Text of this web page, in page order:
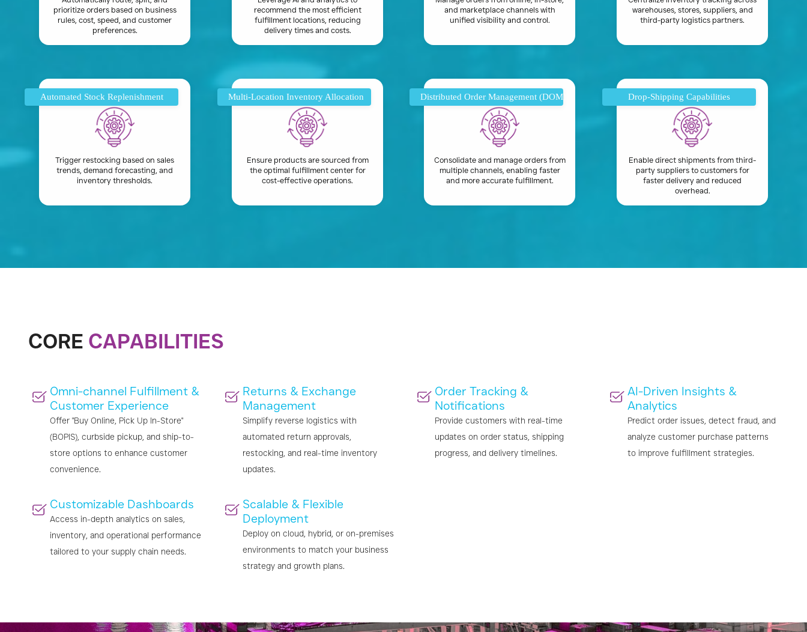
prioritize orders based on business
rules, cost, speed, and customer
preferences.
recommend the most efficient
fulfillment locations, reducing
delivery times and costs.
and marketplace channels with
unified visibility and control.
warehouses, stores, suppliers, and
third-party logistics partners.
Automated Stock Replenishment
Trigger restocking based on sales
trends, demand forecasting, and
inventory thresholds.
Multi-Location Inventory Allocation
Ensure products are sourced from
the optimal fulfillment center for
cost-effective operations.
Distributed Order Management (DOM)
Consolidate and manage orders from
multiple channels, enabling faster
and more accurate fulfillment.
Drop-Shipping Capabilities
Enable direct shipments from third-
party suppliers to customers for
faster delivery and reduced
overhead.
CORE CAPABILITIES
Omni-channel Fulfillment &
Customer Experience
Offer "Buy Online, Pick Up In-Store"
(BOPIS), curbside pickup, and ship-to-
store options to enhance customer
convenience.
Returns & Exchange
Management
Simplify reverse logistics with
automated return approvals,
restocking, and real-time inventory
updates.
Order Tracking &
Notifications
Provide customers with real-time
updates on order status, shipping
progress, and delivery timelines.
AI-Driven Insights &
Analytics
Predict order issues, detect fraud, and
analyze customer purchase patterns
to improve fulfillment strategies.
Customizable Dashboards
Access in-depth analytics on sales,
inventory, and operational performance
tailored to your supply chain needs.
Scalable & Flexible
Deployment
Deploy on cloud, hybrid, or on-premises
environments to match your business
strategy and growth plans.